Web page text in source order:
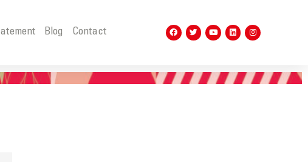
Blog Contact